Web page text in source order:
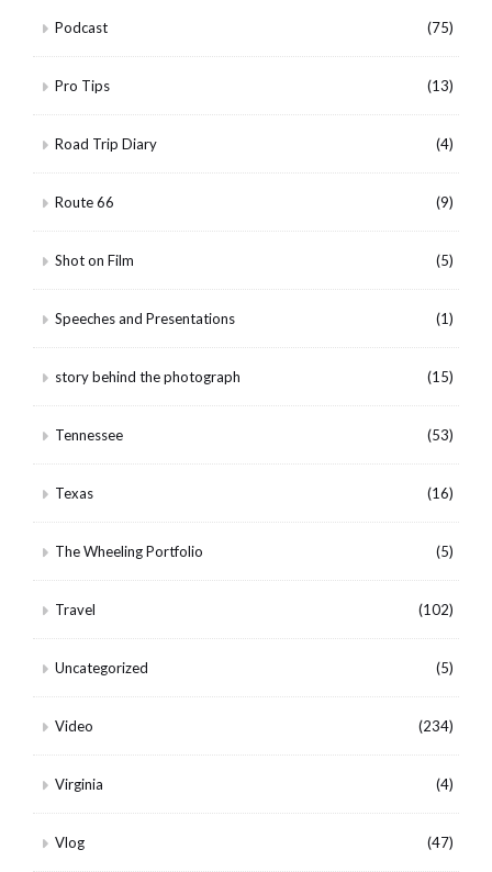
Podcast (75)
Pro Tips (13)
Road Trip Diary (4)
Route 66 (9)
Shot on Film (5)
Speeches and Presentations (1)
story behind the photograph (15)
Tennessee (53)
Texas (16)
The Wheeling Portfolio (5)
Travel (102)
Uncategorized (5)
Video (234)
Virginia (4)
Vlog (47)